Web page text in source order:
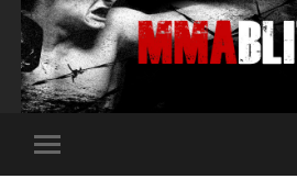
Toggle
mobile